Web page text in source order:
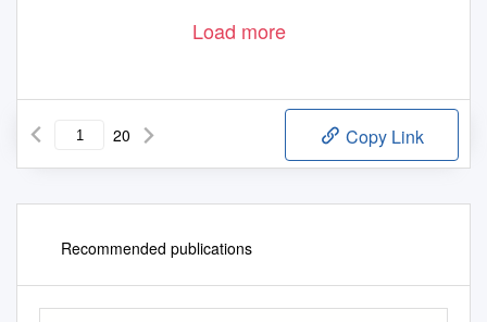
Load more
20 Copy Link
Recommended publications